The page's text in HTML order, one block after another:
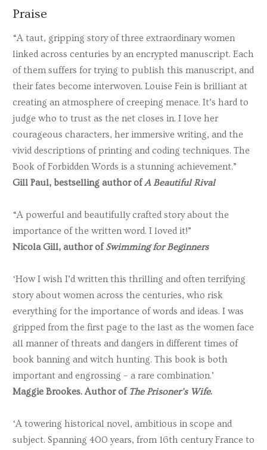
Praise
“A taut, gripping story of three extraordinary women
linked across centuries by an encrypted manuscript. Each
of them suffers for trying to publish this manuscript, and
their fates become interwoven. Louise Fein is brilliant at
creating an atmosphere of creeping menace. It’s hard to
judge who to trust as the net closes in. I love her
courageous characters, her immersive writing, and the
vivid descriptions of printing and coding techniques. The
Book of Forbidden Words is a stunning achievement.”
Gill Paul, bestselling author ofA Beautiful Rival
“A powerful and beautifully crafted story about the
importance of the written word. I loved it!”
Nicola Gill, author ofSwimming for Beginners
‘How I wish I’d written this thrilling and often terrifying
story about women across the centuries, who risk
everything for the importance of words and ideas. I was
gripped from the first page to the last as the women face
all manner of threats and dangers in different times of
book banning and witch hunting. This book is both
important and engrossing – a rare combination.’
Maggie Brookes. Author of The Prisoner’s Wife.
‘A towering historical novel, ambitious in scope and
subject. Spanning 400 years, from 16th century France to